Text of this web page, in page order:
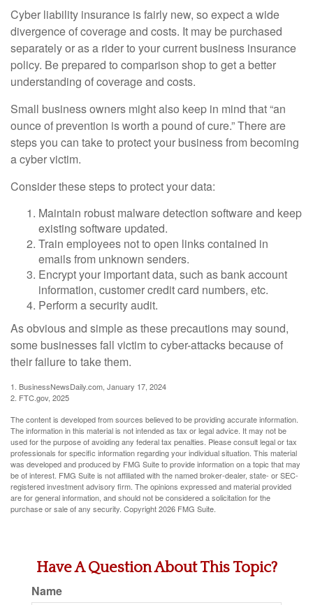
Cyber liability insurance is fairly new, so expect a wide
divergence of coverage and costs. It may be purchased
separately or as a rider to your current business insurance
policy. Be prepared to comparison shop to get a better
understanding of coverage and costs.
Small business owners might also keep in mind that “an
ounce of prevention is worth a pound of cure.” There are
steps you can take to protect your business from becoming
a cyber victim.
Consider these steps to protect your data:
Maintain robust malware detection software and keep
existing software updated.
Train employees not to open links contained in
emails from unknown senders.
Encrypt your important data, such as bank account
information, customer credit card numbers, etc.
Perform a security audit.
As obvious and simple as these precautions may sound,
some businesses fall victim to cyber-attacks because of
their failure to take them.
1. BusinessNewsDaily.com, January 17, 2024
2. FTC.gov, 2025
The content is developed from sources believed to be providing accurate information.
The information in this material is not intended as tax or legal advice. It may not be
used for the purpose of avoiding any federal tax penalties. Please consult legal or tax
professionals for specific information regarding your individual situation. This material
was developed and produced by FMG Suite to provide information on a topic that may
be of interest. FMG Suite is not affiliated with the named broker-dealer, state- or SEC-
registered investment advisory firm. The opinions expressed and material provided
are for general information, and should not be considered a solicitation for the
purchase or sale of any security. Copyright2026 FMG Suite.
Have A Question About This Topic?
Name